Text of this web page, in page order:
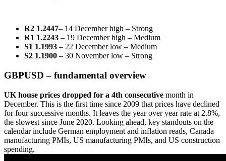
R2 1.2447– 14 December high – Strong
R1 1.2243 – 19 December high – Medium
S1 1.1993 – 22 December low – Medium
S2 1.1900 – 30 November low – Strong
GBPUSD – fundamental overview
UK house prices dropped for a 4th consecutive month in
December. This is the first time since 2009 that prices have declined
for four successive months. It leaves the year over year rate at 2.8%,
the slowest since June 2020. Looking ahead, key standouts on the
calendar include German employment and inflation reads, Canada
manufacturing PMIs, US manufacturing PMIs, and US construction
spending.